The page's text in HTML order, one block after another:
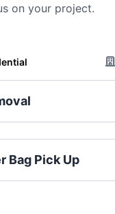
on your project.
Bag Pick Up